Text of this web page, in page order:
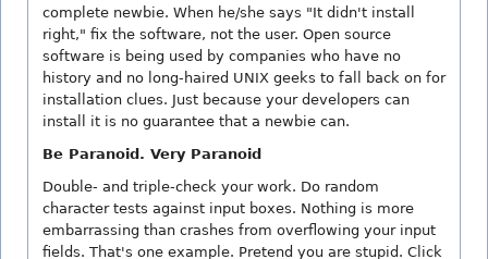
complete newbie. When he/she says "It didn't install
right," fix the software, not the user. Open source
software is being used by companies who have no
history and no long-haired UNIX geeks to fall back on for
installation clues. Just because your developers can
install it is no guarantee that a newbie can.
Be Paranoid. Very Paranoid
Double- and triple-check your work. Do random
character tests against input boxes. Nothing is more
embarrassing than crashes from overflowing your input
fields. That's one example. Pretend you are stupid. Click